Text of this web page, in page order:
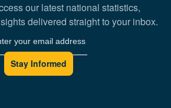
our latest national statistics,
delivered straight to your inbox.
Email address
Stay Informed